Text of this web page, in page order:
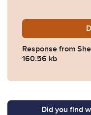
Response from
160.56 kb
Did you find